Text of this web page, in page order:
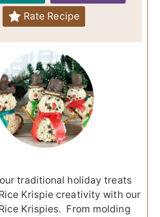
Rate Recipe
traditional holiday treats
Krispie creativity with our
Krispies. From molding